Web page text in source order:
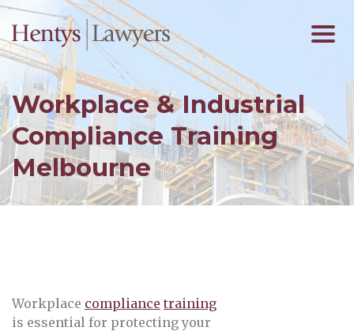
Workplace & Industrial
Compliance Training
Melbourne
Workplace compliance training
is essential for protecting your